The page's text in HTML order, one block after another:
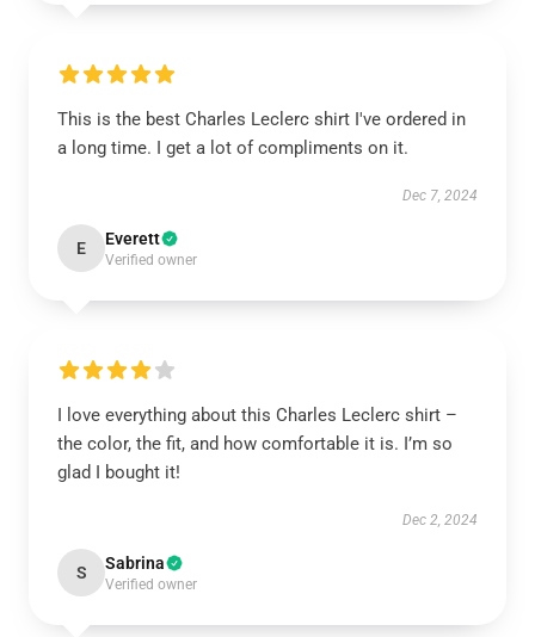
This is the best Charles Leclerc shirt I've ordered in
a long time. I get a lot of compliments on it.
Dec 7, 2024
E Everett
Verified owner
I love everything about this Charles Leclerc shirt –
the color, the fit, and how comfortable it is. I’m so
glad I bought it!
Dec 2, 2024
S Sabrina
Verified owner